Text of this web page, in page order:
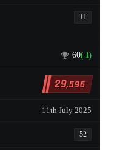
11
60(-1)
29,596
11th July 2025
52